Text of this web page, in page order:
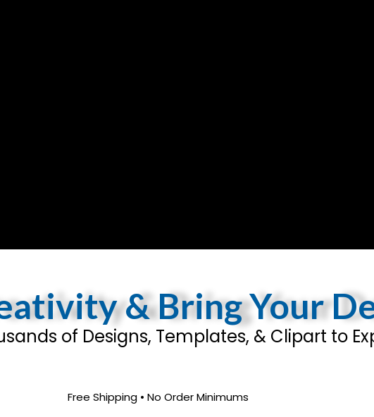
& Bring Your
of Designs, Templates, & Clipart to
Free Shipping • No Order Minimums